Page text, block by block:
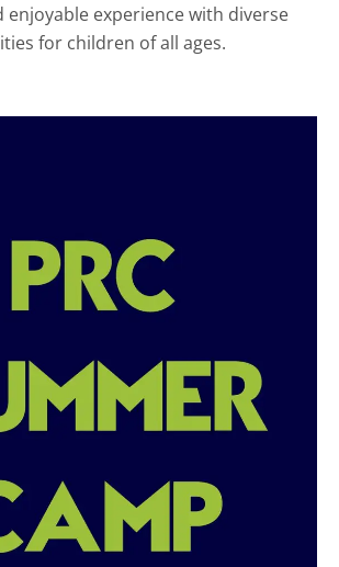
enjoyable experience with diverse
for children of all ages.